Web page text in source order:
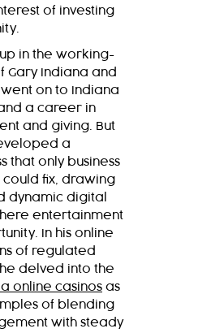
of investing
in the working-
Gary Indiana and
on to Indiana
a career in
and giving. But
a
that only business
fix, drawing
dynamic digital
entertainment
In his online
of regulated
delved into the
online casinos as
of blending
with steady